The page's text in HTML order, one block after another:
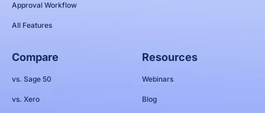
Approval Workflow
All Features
Compare
vs. Sage 50
vs. Xero
Resources
Webinars
Blog